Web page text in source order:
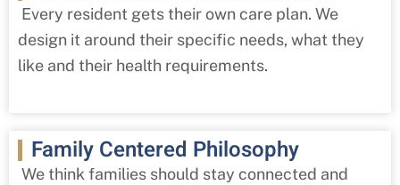
Every resident gets their own care plan. We
design it around their specific needs, what they
like and their health requirements.
Family Centered Philosophy
We think families should stay connected and